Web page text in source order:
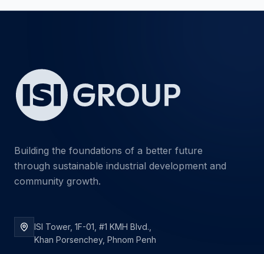
Building the foundations of a better future
through sustainable industrial development and
community growth.
ISI Tower, 1F-01, #1 KMH Blvd.,
Khan Porsenchey, Phnom Penh